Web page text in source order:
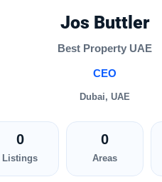
Jos Buttler
Best Property UAE
CEO
Dubai, UAE
0
Listings
0
Areas